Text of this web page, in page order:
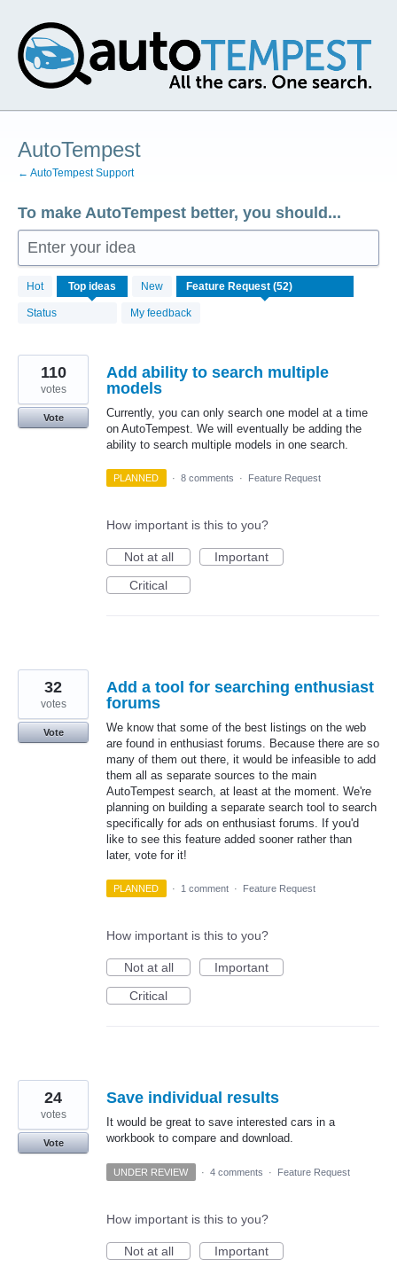
to
content
AutoTempest
← AutoTempest Support
To make AutoTempest better, you should...
Enter your idea
Hot Top ideas New
Status My feedback
52
results
found
Add ability to search multiple
models
Currently, you can only search one model at a time
on AutoTempest. We will eventually be adding the
ability to search multiple models in one search.
110
votes
Vote
PLANNED · 8 comments · Feature Request
How important is this to you?
Not at all
Important
Critical
Add a tool for searching enthusiast
forums
We know that some of the best listings on the web
are found in enthusiast forums. Because there are so
many of them out there, it would be infeasible to add
them all as separate sources to the main
AutoTempest search, at least at the moment. We're
planning on building a separate search tool to search
specifically for ads on enthusiast forums. If you'd
like to see this feature added sooner rather than
later, vote for it!
32
votes
Vote
PLANNED · 1 comment · Feature Request
How important is this to you?
Not at all
Important
Critical
Save individual results
It would be great to save interested cars in a
workbook to compare and download.
24
votes
Vote
UNDER REVIEW · 4 comments · Feature Request
How important is this to you?
Not at all
Important